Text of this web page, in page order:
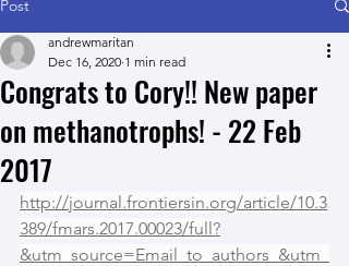
Post
Congrats to Cory!! New paper
on methanotrophs! - 22 Feb
2017
andrewmaritan
Dec 16, 2020 1 min read
http://journal.frontiersin.org/article/10.3
389/fmars.2017.00023/full?
&utm_source=Email_to_authors_&utm_